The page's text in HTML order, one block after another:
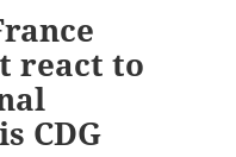
react to
CDG